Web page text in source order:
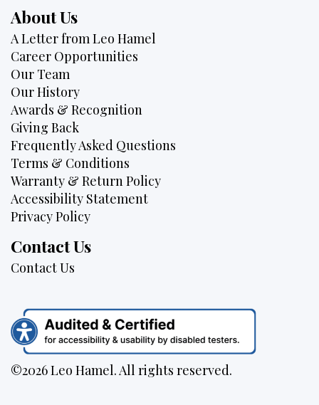
About Us
A Letter from Leo Hamel
Career Opportunities
Our Team
Our History
Awards & Recognition
Giving Back
Frequently Asked Questions
Terms & Conditions
Warranty & Return Policy
Accessibility Statement
Privacy Policy
Contact Us
Contact Us
©2026 Leo Hamel. All rights reserved.